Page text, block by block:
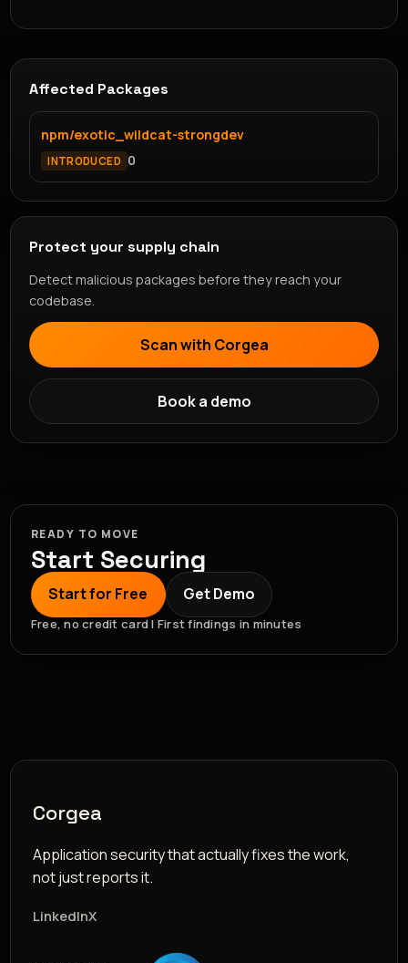
Affected Packages
npm/exotic_wildcat-strongdev
INTRODUCED 0
Protect your supply chain
Detect malicious packages before they reach your
codebase.
Scan with Corgea
Book a demo
READY TO MOVE
Start Securing
Start for Free Get Demo
Free, no credit card | First findings in minutes
Corgea
Application security that actually fixes the work,
not just reports it.
LinkedInX